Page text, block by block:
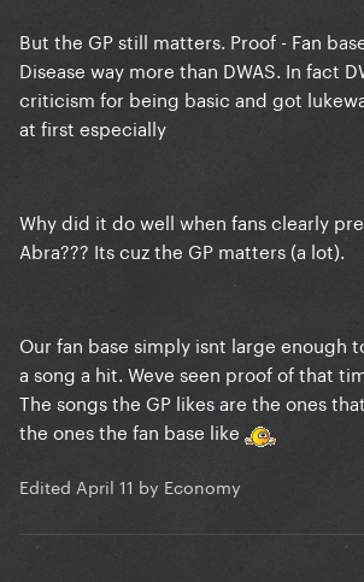
But the GP still matters. Proof - Fan
Disease way more than DWAS. In fact
criticism for being basic and got
at first especially
Why did it do well when fans clearly
Abra??? Its cuz the GP matters (a lot).
Our fan base simply isnt large enough
a song a hit. Weve seen proof of that
The songs the GP likes are the ones
the ones the fan base like
Edited April 11 by Economy